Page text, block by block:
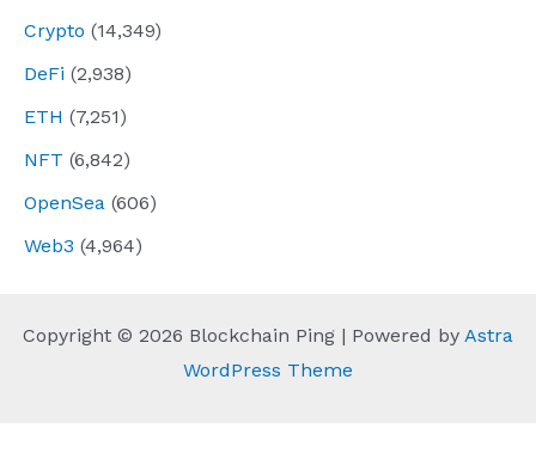
Crypto (14,349)
DeFi (2,938)
ETH (7,251)
NFT (6,842)
OpenSea (606)
Web3 (4,964)
Copyright © 2026 Blockchain Ping | Powered by Astra
WordPress Theme